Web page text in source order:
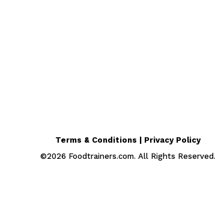
Terms & Conditions | Privacy Policy
©2026 Foodtrainers.com. All Rights Reserved.